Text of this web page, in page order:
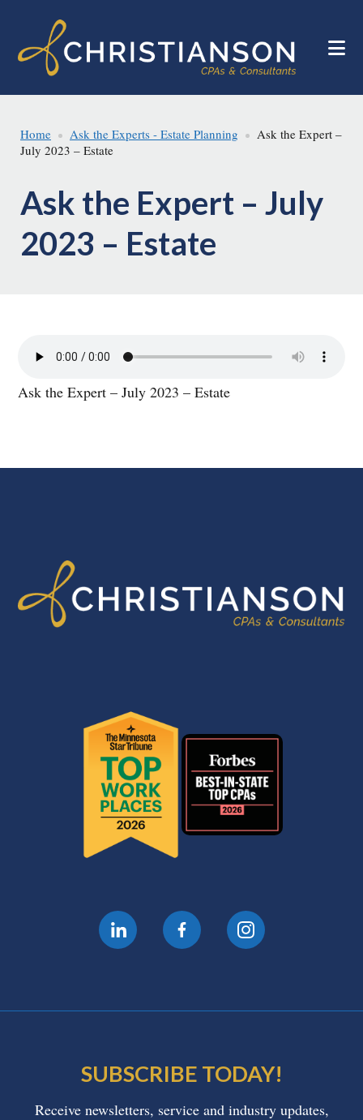
main
footer
Home Ask the Experts - Estate Planning
Ask the Expert –
July 2023 – Estate
Ask the Expert – July
2023 – Estate
Ask the Expert – July 2023 – Estate
SUBSCRIBE TODAY!
Receive newsletters, service and industry updates,